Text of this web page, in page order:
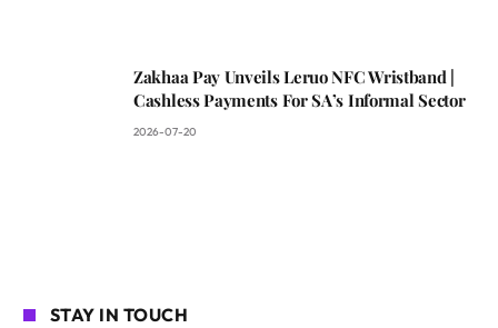
Zakhaa Pay Unveils Leruo NFC Wristband |
Cashless Payments For SA’s Informal Sector
2026-07-20
STAY IN TOUCH